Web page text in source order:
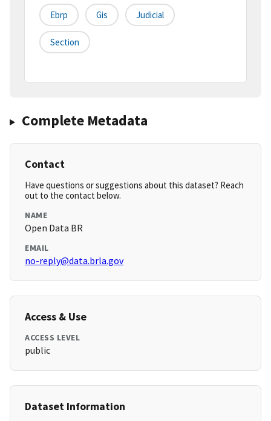
Ebrp Gis Judicial
Section
Complete Metadata
Contact
Have questions or suggestions about this dataset? Reach
out to the contact below.
NAME
Open Data BR
EMAIL
no-reply@data.brla.gov
Access & Use
ACCESS LEVEL
public
Dataset Information